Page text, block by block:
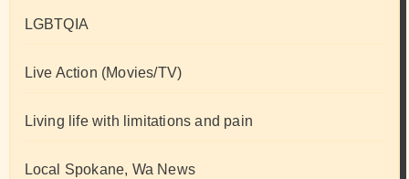
LGBTQIA
Live Action (Movies/TV)
Living life with limitations and pain
Local Spokane, Wa News